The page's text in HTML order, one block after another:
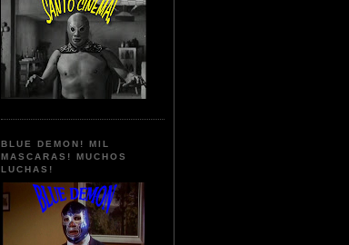
BLUE DEMON! MIL
MASCARAS! MUCHOS
LUCHAS!